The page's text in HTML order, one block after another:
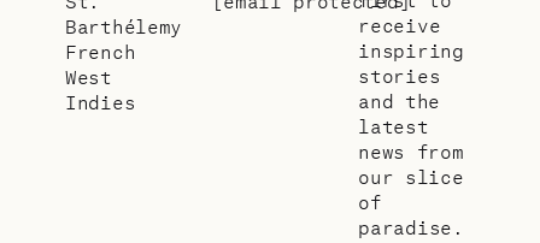
Barthélemy
French
West
Indies
receive
inspiring
stories
and the
latest
news from
our slice
of
paradise.